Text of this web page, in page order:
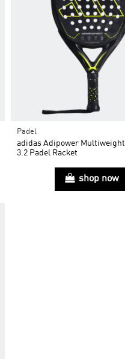
Padel
adidas Adipower Multiweight
3.2 Padel Racket
shop now